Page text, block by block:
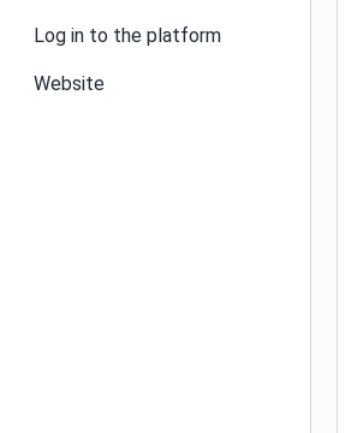
Log in to the platform
Website